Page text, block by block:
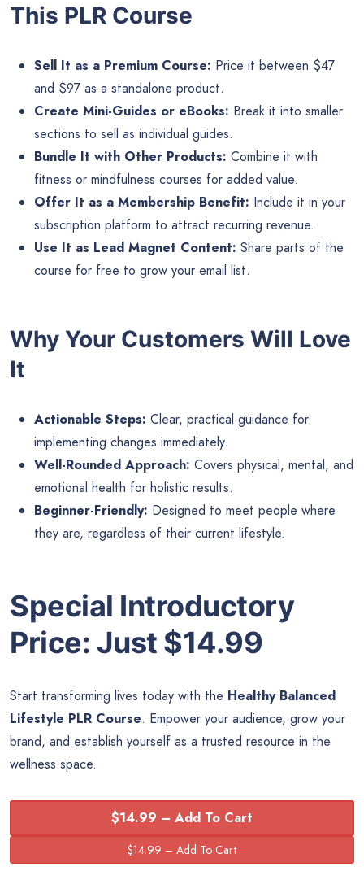
This PLR Course
Sell It as a Premium Course: Price it between $47
and $97 as a standalone product.
Create Mini-Guides or eBooks: Break it into smaller
sections to sell as individual guides.
Bundle It with Other Products: Combine it with
fitness or mindfulness courses for added value.
Offer It as a Membership Benefit: Include it in your
subscription platform to attract recurring revenue.
Use It as Lead Magnet Content: Share parts of the
course for free to grow your email list.
Why Your Customers Will Love
It
Actionable Steps: Clear, practical guidance for
implementing changes immediately.
Well-Rounded Approach: Covers physical, mental, and
emotional health for holistic results.
Beginner-Friendly: Designed to meet people where
they are, regardless of their current lifestyle.
Special Introductory
Price: Just $14.99
Start transforming lives today with the Healthy Balanced
Lifestyle PLR Course. Empower your audience, grow your
brand, and establish yourself as a trusted resource in the
wellness space.
$14.99 – Add To Cart